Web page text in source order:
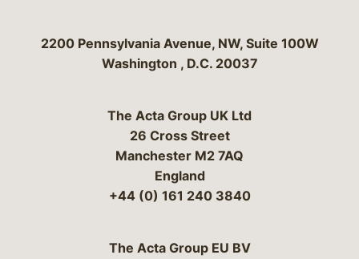
Bergeson & Campbell, P.C.
2200 Pennsylvania Avenue, NW, Suite 100W
Washington , D.C. 20037
The Acta Group UK Ltd
26 Cross Street
Manchester M2 7AQ
England
+44 (0) 161 240 3840
The Acta Group EU BV